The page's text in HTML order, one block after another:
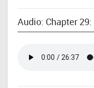
Audio: Chapter